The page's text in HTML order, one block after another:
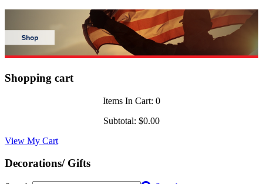
Shopping cart
Items In Cart: 0
Subtotal: $0.00
View My Cart
Decorations/ Gifts